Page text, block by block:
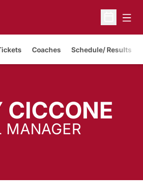
Open
in a new window
Coaches Schedule/ Results
CICCONE
MANAGER